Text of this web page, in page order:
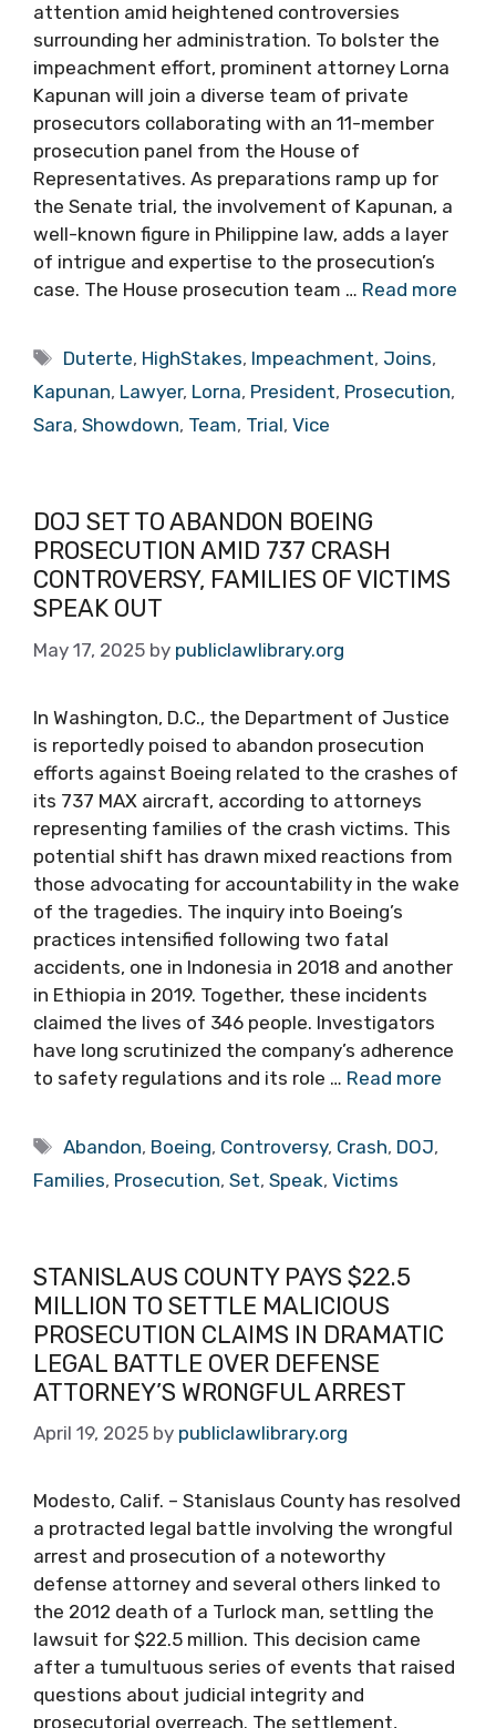
attention amid heightened controversies
surrounding her administration. To bolster the
impeachment effort, prominent attorney Lorna
Kapunan will join a diverse team of private
prosecutors collaborating with an 11-member
prosecution panel from the House of
Representatives. As preparations ramp up for
the Senate trial, the involvement of Kapunan, a
well-known figure in Philippine law, adds a layer
of intrigue and expertise to the prosecution’s
case. The House prosecution team … Read more
Tags
Duterte, HighStakes, Impeachment, Joins,
Kapunan, Lawyer, Lorna, President, Prosecution,
Sara, Showdown, Team, Trial, Vice
DOJ SET TO ABANDON BOEING
PROSECUTION AMID 737 CRASH
CONTROVERSY, FAMILIES OF VICTIMS
SPEAK OUT
May 17, 2025 by publiclawlibrary.org
In Washington, D.C., the Department of Justice
is reportedly poised to abandon prosecution
efforts against Boeing related to the crashes of
its 737 MAX aircraft, according to attorneys
representing families of the crash victims. This
potential shift has drawn mixed reactions from
those advocating for accountability in the wake
of the tragedies. The inquiry into Boeing’s
practices intensified following two fatal
accidents, one in Indonesia in 2018 and another
in Ethiopia in 2019. Together, these incidents
claimed the lives of 346 people. Investigators
have long scrutinized the company’s adherence
to safety regulations and its role … Read more
Tags
Abandon, Boeing, Controversy, Crash, DOJ,
Families, Prosecution, Set, Speak, Victims
STANISLAUS COUNTY PAYS $22.5
MILLION TO SETTLE MALICIOUS
PROSECUTION CLAIMS IN DRAMATIC
LEGAL BATTLE OVER DEFENSE
ATTORNEY’S WRONGFUL ARREST
April 19, 2025 by publiclawlibrary.org
Modesto, Calif. – Stanislaus County has resolved
a protracted legal battle involving the wrongful
arrest and prosecution of a noteworthy
defense attorney and several others linked to
the 2012 death of a Turlock man, settling the
lawsuit for $22.5 million. This decision came
after a tumultuous series of events that raised
questions about judicial integrity and
prosecutorial overreach. The settlement,